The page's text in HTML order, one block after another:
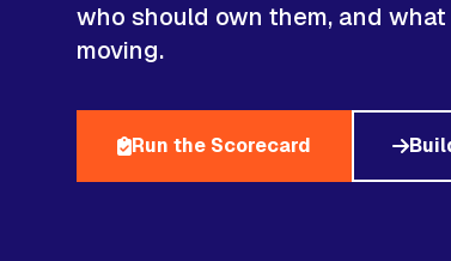
who should own them, and
moving.
Run the Scorecard